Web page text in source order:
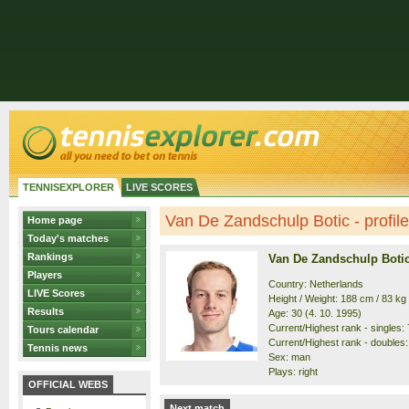
TENNISEXPLORER LIVE SCORES
Home page
Today's matches
Rankings
Players
LIVE Scores
Results
Tours calendar
Tennis news
OFFICIAL WEBS
Van De Zandschulp Botic - profile
Van De Zandschulp
Country: Netherlands
Height / Weight: 188 cm / 83 kg
Age: 30 (4. 10. 1995)
Current/Highest rank - singles:
Current/Highest rank -
Sex: man
Plays: right